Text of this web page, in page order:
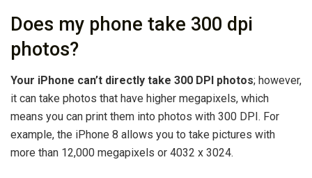
Does my phone take 300 dpi
photos?
Your iPhone can’t directly take 300 DPI photos; however,
it can take photos that have higher megapixels, which
means you can print them into photos with 300 DPI. For
example, the iPhone 8 allows you to take pictures with
more than 12,000 megapixels or 4032 x 3024.